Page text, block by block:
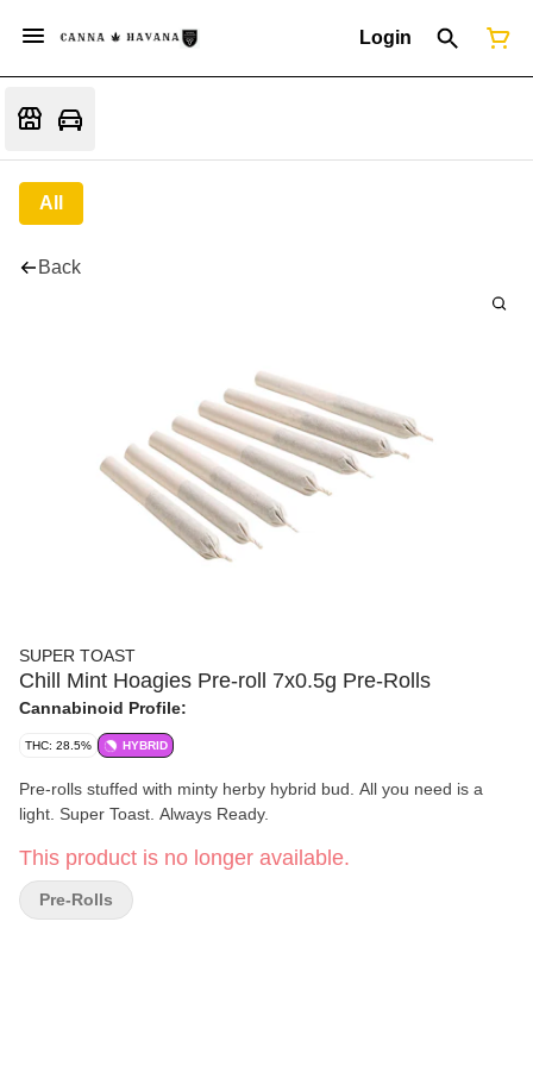
Login
All
Back
SUPER TOAST
Chill Mint Hoagies Pre-roll 7x0.5g Pre-Rolls
Cannabinoid Profile:
THC: 28.5% HYBRID
Pre-rolls stuffed with minty herby hybrid bud. All you need is a
light. Super Toast. Always Ready.
This product is no longer available.
Pre-Rolls